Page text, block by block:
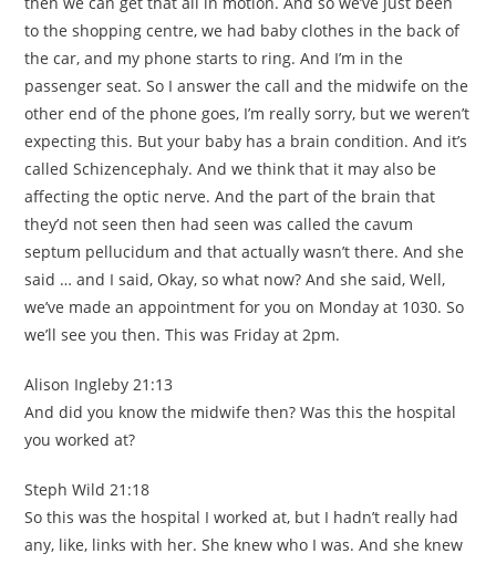
to the shopping centre, we had baby clothes in the back of
the car, and my phone starts to ring. And I’m in the
passenger seat. So I answer the call and the midwife on the
other end of the phone goes, I’m really sorry, but we weren’t
expecting this. But your baby has a brain condition. And it’s
called Schizencephaly. And we think that it may also be
affecting the optic nerve. And the part of the brain that
they’d not seen then had seen was called the cavum
septum pellucidum and that actually wasn’t there. And she
said … and I said, Okay, so what now? And she said, Well,
we’ve made an appointment for you on Monday at 1030. So
we’ll see you then. This was Friday at 2pm.
Alison Ingleby 21:13
And did you know the midwife then? Was this the hospital
you worked at?
Steph Wild 21:18
So this was the hospital I worked at, but I hadn’t really had
any, like, links with her. She knew who I was. And she knew